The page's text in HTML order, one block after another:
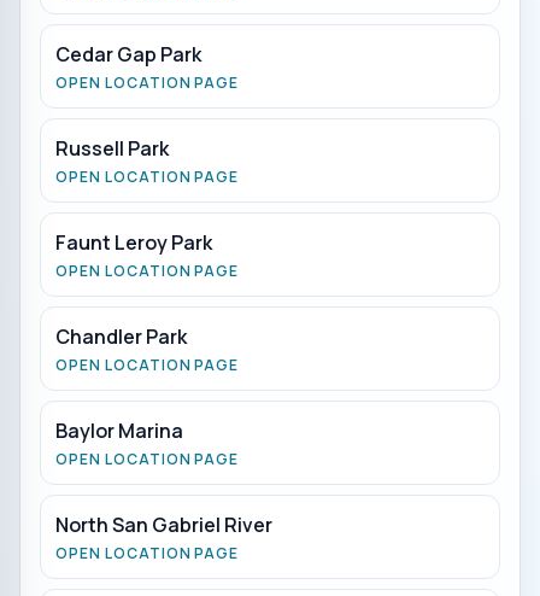
Cedar Gap Park
OPEN LOCATION PAGE
Russell Park
OPEN LOCATION PAGE
Faunt Leroy Park
OPEN LOCATION PAGE
Chandler Park
OPEN LOCATION PAGE
Baylor Marina
OPEN LOCATION PAGE
North San Gabriel River
OPEN LOCATION PAGE